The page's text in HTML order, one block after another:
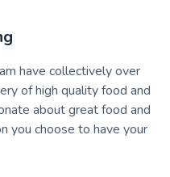
have collectively over
of high quality food and
about great food and
you choose to have your